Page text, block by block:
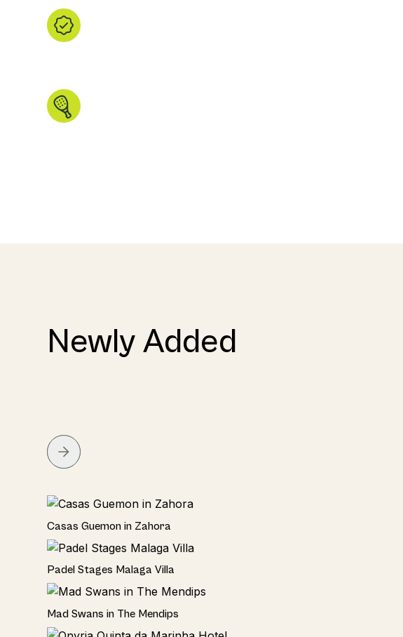
Newly Added
Seaside
Casas Guemon in Zahora
Seaviews
Padel Stages Malaga Villa
Rural
Mad Swans in The Mendips